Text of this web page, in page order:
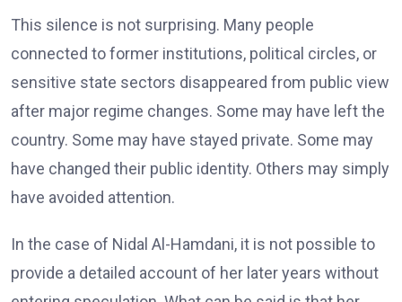
This silence is not surprising. Many people
connected to former institutions, political circles, or
sensitive state sectors disappeared from public view
after major regime changes. Some may have left the
country. Some may have stayed private. Some may
have changed their public identity. Others may simply
have avoided attention.
In the case of Nidal Al-Hamdani, it is not possible to
provide a detailed account of her later years without